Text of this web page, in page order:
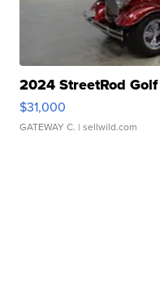
2024 StreetRod
$31,000
GATEWAY C. | sellwild.com